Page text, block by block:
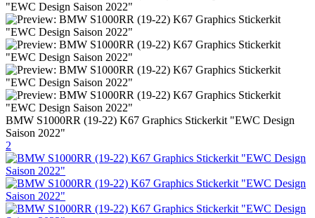
BMW S1000RR (19-22) K67 Graphics Stickerkit "EWC Design
Saison 2022"
2